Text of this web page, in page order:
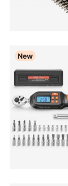
New